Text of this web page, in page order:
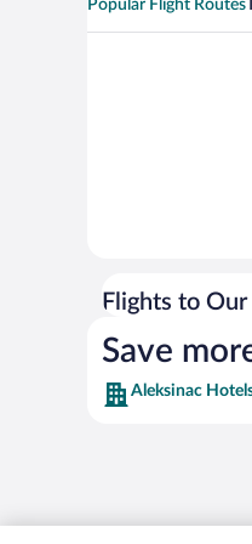
Popular Flight Routes
Flights to
Save
Aleksinac